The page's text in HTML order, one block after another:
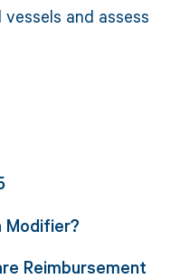
and assess
Modifier?
Reimbursement